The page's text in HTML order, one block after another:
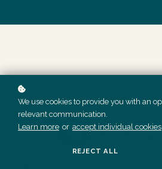
We use cookies to provide you with an
relevant communication.
Learn more or accept individual cookies
REJECT ALL